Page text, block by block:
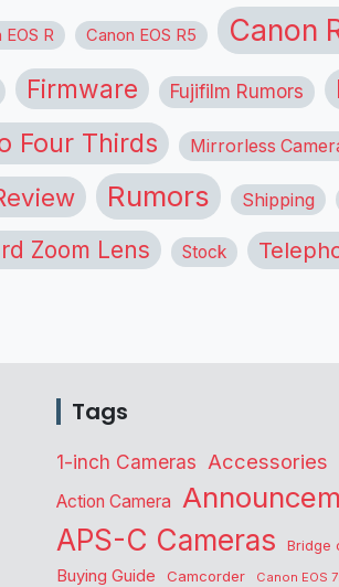
EOS R Canon EOS R5 Canon
Firmware Fujifilm Rumors
Four Thirds Mirrorless
Rumors Shipping
Zoom Lens Stock
Tags
1-inch Cameras Accessories
Action Camera
APS-C Cameras
Bridge
Buying Guide Camcorder Canon EOS